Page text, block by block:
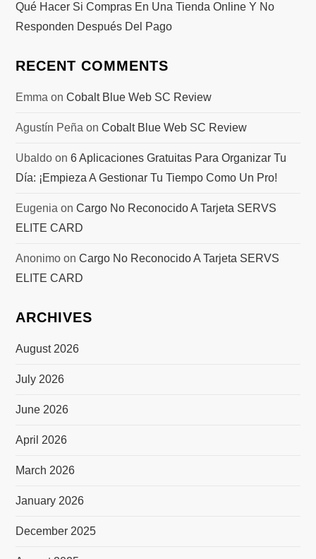
Qué Hacer Si Compras En Una Tienda Online Y No
Responden Después Del Pago
RECENT COMMENTS
Emma onCobalt Blue Web SC Review
Agustín Peña onCobalt Blue Web SC Review
Ubaldo on6 Aplicaciones Gratuitas Para Organizar Tu
Día: ¡Empieza A Gestionar Tu Tiempo Como Un Pro!
Eugenia onCargo No Reconocido A Tarjeta SERVS
ELITE CARD
Anonimo onCargo No Reconocido A Tarjeta SERVS
ELITE CARD
ARCHIVES
August 2026
July 2026
June 2026
April 2026
March 2026
January 2026
December 2025